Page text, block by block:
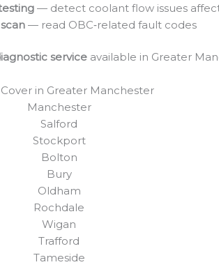
— detect coolant flow issues
— read OBC‑related fault codes
serviceavailable in Greater
in Greater Manchester
Manchester
Salford
Stockport
Bolton
Bury
Oldham
Rochdale
Wigan
Trafford
Tameside